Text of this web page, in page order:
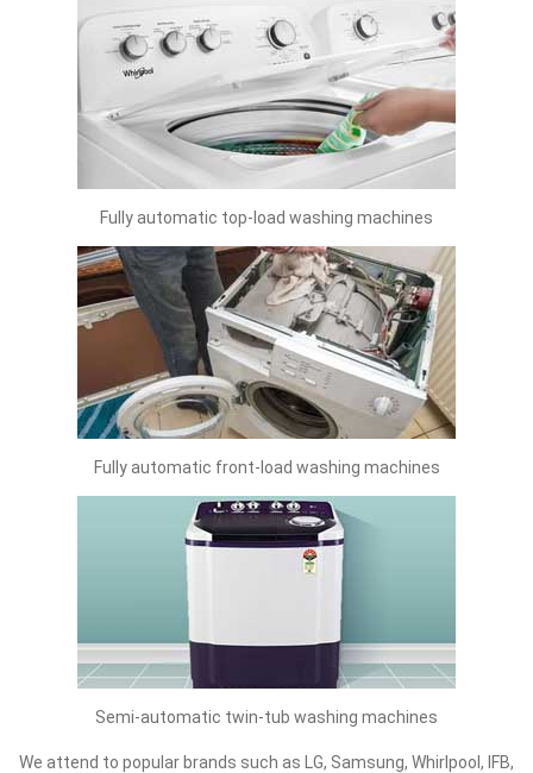
Fully automatic top-load washing machines
Fully automatic front-load washing machines
Semi-automatic twin-tub washing machines
We attend to popular brands such as LG, Samsung, Whirlpool, IFB,